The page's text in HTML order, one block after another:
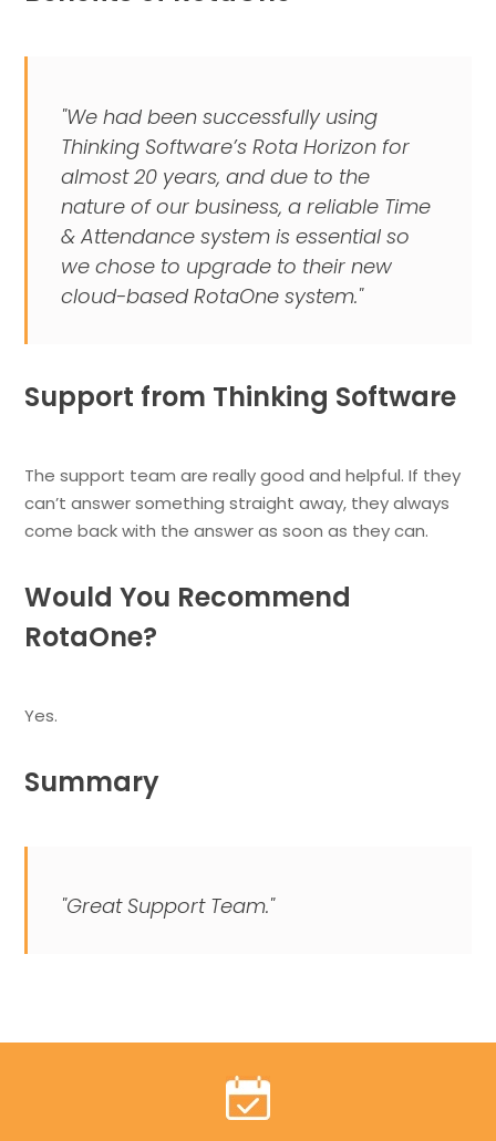
"We had been successfully using
Thinking Software’s Rota Horizon for
almost 20 years, and due to the
nature of our business, a reliable Time
& Attendance system is essential so
we chose to upgrade to their new
cloud-based RotaOne system."
Support from Thinking Software
The support team are really good and helpful. If they
can’t answer something straight away, they always
come back with the answer as soon as they can.
Would You Recommend
RotaOne?
Yes.
Summary
"Great Support Team."